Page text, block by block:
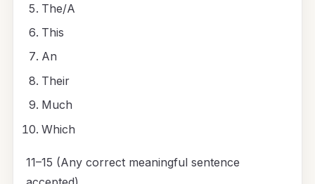
The/A
This
An
Their
Much
Which
11–15 (Any correct meaningful sentence